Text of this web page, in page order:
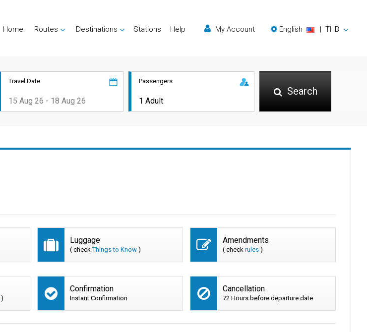
Home Routes Destinations Stations Help My Account English | THB
Travel Date Passengers
Search
Luggage
( checkThings to Know )
Amendments
( check rules )
)
Confirmation
Instant Confirmation
Cancellation
72 Hours before departure date